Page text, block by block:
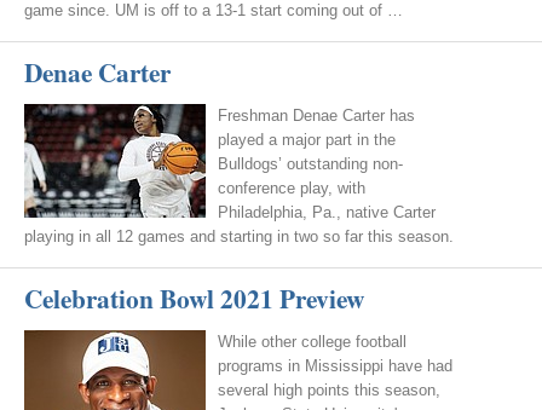
game since. UM is off to a 13-1 start coming out of …
Denae Carter
Freshman Denae Carter has
played a major part in the
Bulldogs’ outstanding non-
conference play, with
Philadelphia, Pa., native Carter
playing in all 12 games and starting in two so far this season.
Celebration Bowl 2021 Preview
While other college football
programs in Mississippi have had
several high points this season,